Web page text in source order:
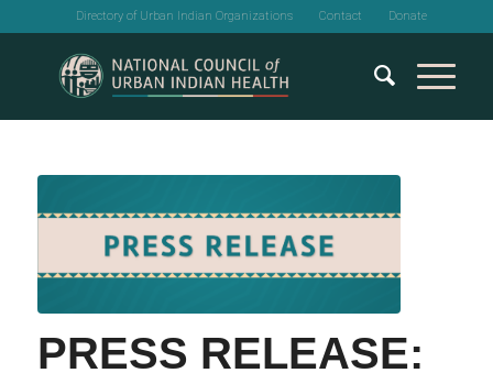
Directory of Urban Indian Organizations Contact Donate
PRESS RELEASE: